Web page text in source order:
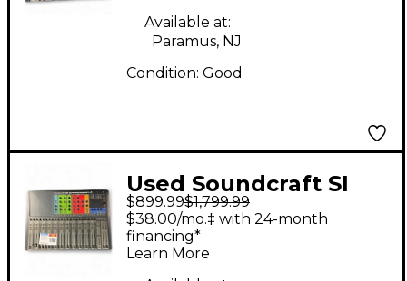
Available at:
Paramus, NJ
Condition: Good
Used Soundcraft SI
Expression 1 Digital
Mixer
$899.99$1,799.99
$38.00/mo.‡ with 24-month
financing*
Learn More